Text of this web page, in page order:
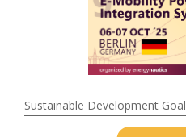
Sustainable Development Goal